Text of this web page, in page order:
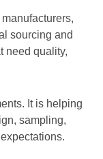
sourcing and
need quality,
It is helping
sampling,